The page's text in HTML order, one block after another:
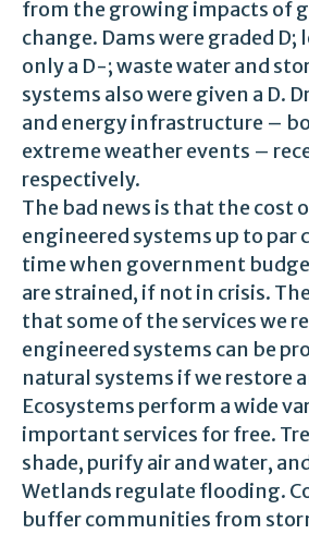
from the growing impacts of
change. Dams were graded D;
only a D-; waste water and
systems also were given a D.
and energy infrastructure –
extreme weather events –
respectively.
The bad news is that the cost
engineered systems up to par
time when government
are strained, if not in crisis.
that some of the services we
engineered systems can be
natural systems if we restore
Ecosystems perform a wide
important services for free.
shade, purify air and water,
Wetlands regulate flooding.
buffer communities from